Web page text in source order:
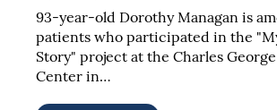
93-year-old Dorothy Managan is
patients who participated in the
Story" project at the Charles
Center in…